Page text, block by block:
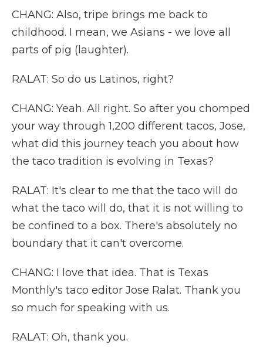
CHANG: Also, tripe brings me back to
childhood. I mean, we Asians - we love all
parts of pig (laughter).
RALAT: So do us Latinos, right?
CHANG: Yeah. All right. So after you chomped
your way through 1,200 different tacos, Jose,
what did this journey teach you about how
the taco tradition is evolving in Texas?
RALAT: It's clear to me that the taco will do
what the taco will do, that it is not willing to
be confined to a box. There's absolutely no
boundary that it can't overcome.
CHANG: I love that idea. That is Texas
Monthly's taco editor Jose Ralat. Thank you
so much for speaking with us.
RALAT: Oh, thank you.